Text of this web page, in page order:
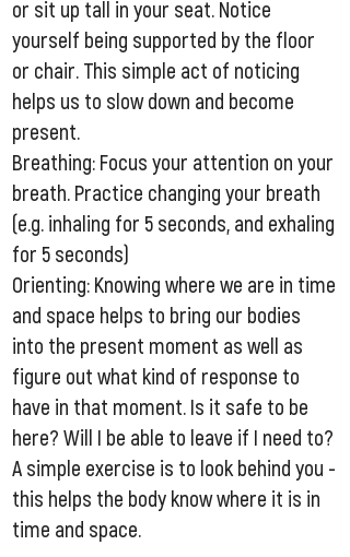
or sit up tall in your seat. Notice
yourself being supported by the floor
or chair. This simple act of noticing
helps us to slow down and become
present.
Breathing: Focus your attention on your
breath. Practice changing your breath
(e.g. inhaling for 5 seconds, and exhaling
for 5 seconds)
Orienting: Knowing where we are in time
and space helps to bring our bodies
into the present moment as well as
figure out what kind of response to
have in that moment. Is it safe to be
here? Will I be able to leave if I need to?
A simple exercise is to look behind you -
this helps the body know where it is in
time and space.